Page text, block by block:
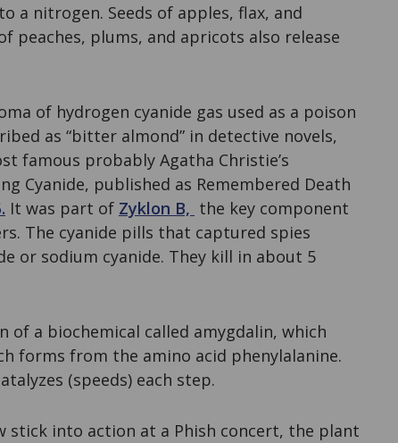
a nitrogen. Seeds of apples, flax, and
peaches, plums, and apricots also release
of hydrogen cyanide gas used as a poison
as “bitter almond” in detective novels,
famous probably Agatha Christie’s
Cyanide, published as Remembered Death
It was part of Zyklon B, the key component
The cyanide pills that captured spies
or sodium cyanide. They kill in about 5
of a biochemical called amygdalin, which
forms from the amino acid phenylalanine.
(speeds) each step.
stick into action at a Phish concert, the plant